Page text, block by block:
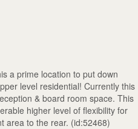
a prime location to put down
level residential! Currently this
& board room space. This
higher level of flexibility for
area to the rear. (id:52468)